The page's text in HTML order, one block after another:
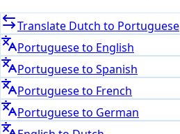
Translate Dutch to Portuguese
Portugueseto English
Portugueseto Spanish
Portugueseto French
Portugueseto German